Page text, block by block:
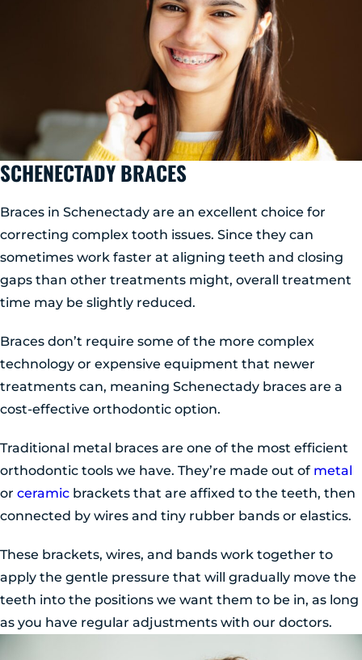
SCHENECTADY BRACES
Braces in Schenectady are an excellent choice for
correcting complex tooth issues. Since they can
sometimes work faster at aligning teeth and closing
gaps than other treatments might, overall treatment
time may be slightly reduced.
Braces don’t require some of the more complex
technology or expensive equipment that newer
treatments can, meaning Schenectady braces are a
cost-effective orthodontic option.
Traditional metal braces are one of the most efficient
orthodontic tools we have. They’re made out of metal
or ceramic brackets that are affixed to the teeth, then
connected by wires and tiny rubber bands or elastics.
These brackets, wires, and bands work together to
apply the gentle pressure that will gradually move the
teeth into the positions we want them to be in, as long
as you have regular adjustments with our doctors.